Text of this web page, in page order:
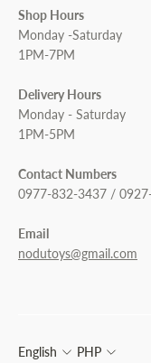
Shop Hours
Monday -Saturday
1PM-7PM
Delivery Hours
Monday - Saturday
1PM-5PM
Contact Numbers
0977-832-3437 /
Email
nodutoys@gmail.com
English PHP